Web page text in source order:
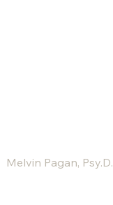
Melvin Pagan, Psy.D.